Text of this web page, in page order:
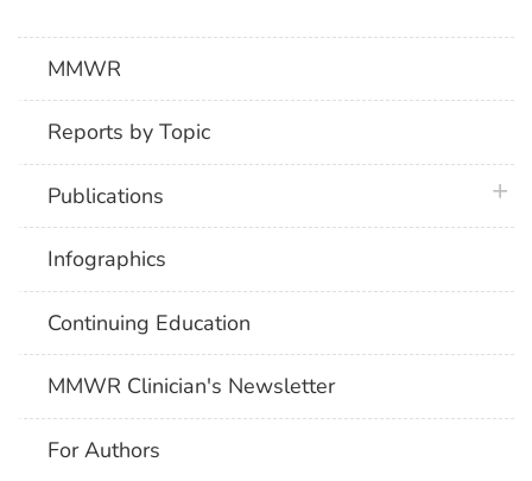
MMWR
Reports by Topic
Publications
Infographics
Continuing Education
MMWR Clinician's Newsletter
For Authors